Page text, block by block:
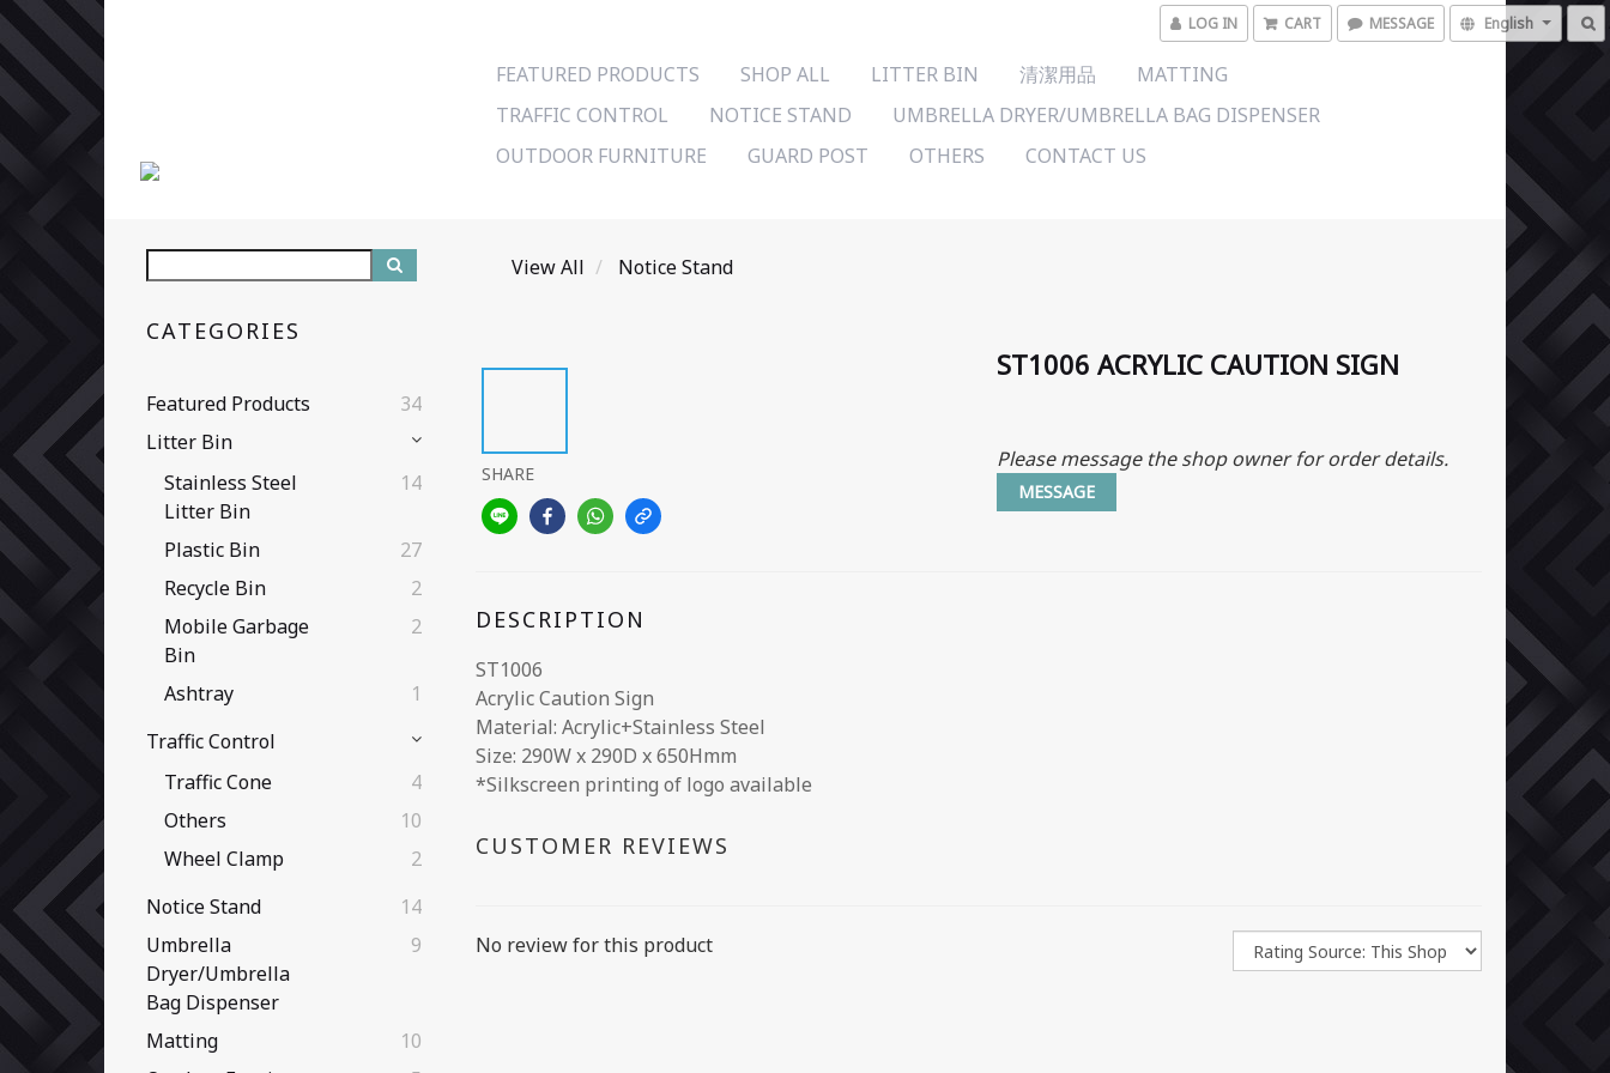
LOG IN CART MESSAGE English
FEATURED PRODUCTS SHOP ALL LITTER BIN 清潔用品
MATTING
TRAFFIC CONTROL
NOTICE STAND
UMBRELLA DRYER/UMBRELLA BAG DISPENSER
OUTDOOR FURNITURE
GUARD POST OTHERS CONTACT US
CATEGORIES
Featured Products
34
Litter Bin
Stainless Steel
Litter Bin
14
Plastic Bin
27
Recycle Bin
2
Mobile Garbage
Bin
2
Ashtray
1
Traffic Control
Traffic Cone
4
Others
10
Wheel Clamp
2
Notice Stand
14
Umbrella
Dryer/Umbrella
Bag Dispenser
9
Matting
10
View All Notice Stand
SHARE
ST1006 ACRYLIC CAUTION SIGN
Please message the shop owner for order details.
MESSAGE
DESCRIPTION
ST1006
Acrylic Caution Sign
Material: Acrylic+Stainless Steel
Size: 290W x 290D x 650Hmm
*Silkscreen printing of logo available
CUSTOMER REVIEWS
No review for this product